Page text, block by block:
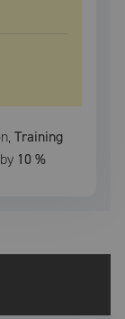
,Training
10 %